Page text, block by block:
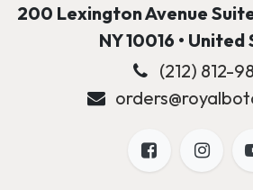
200 Lexington Avenue
NY 10016 •
(212) 812-